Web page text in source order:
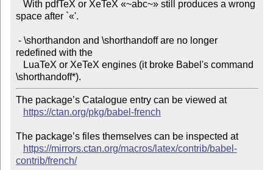
space after `«'.
redefined with the
The package’s Catalogue entry can be viewed at
https://ctan.org/pkg/babel-french
The package’s files themselves can be inspected at
https://mirrors.ctan.org/macros/latex/contrib/babel-
contrib/french/